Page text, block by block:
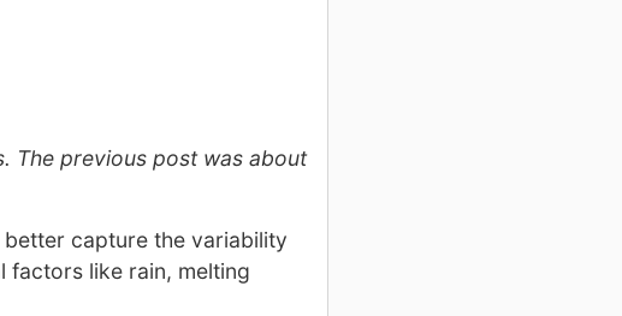
The previous post was about
capture the variability
factors like rain, melting